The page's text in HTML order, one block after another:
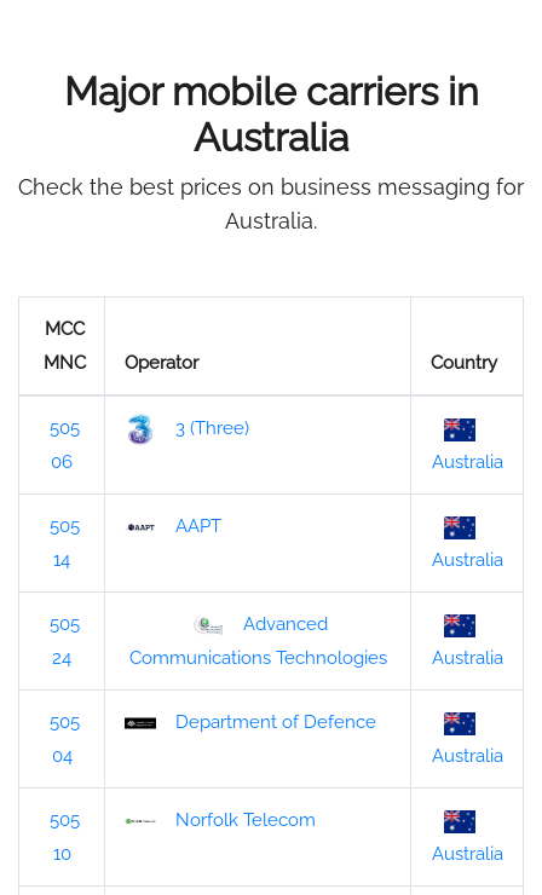
Major mobile carriers in
Australia
Check the best prices on business messaging for
Australia.
MCC
MNC
Operator Country
505
06
3 (Three)
Australia
505
14
AAPT
Australia
505
24
Advanced
Communications Technologies
Australia
505
04
Department of Defence
Australia
505
10
Norfolk Telecom
Australia